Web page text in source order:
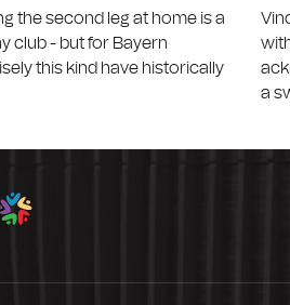
the second leg at home is a
club - but for Bayern
this kind have historically
a